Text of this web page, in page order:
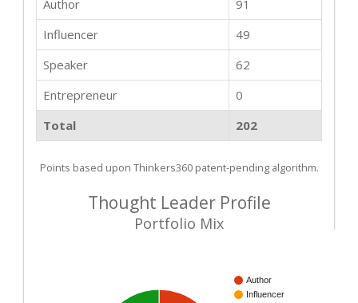
Author
91
Influencer
49
Speaker
62
Entrepreneur
0
Total
202
Points based upon Thinkers360 patent-pending algorithm.
Thought Leader Profile
Portfolio Mix
Author
Influencer